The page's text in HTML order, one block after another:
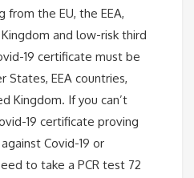
from the EU, the EEA,
and low-risk third
19 certificate must be
States, EEA countries,
Kingdom. If you can’t
19 certificate proving
Covid-19 or
to take a PCR test 72